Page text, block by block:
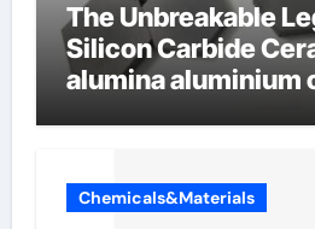
The Unbreakable
Silicon Carbide
alumina aluminium
Chemicals&Materials